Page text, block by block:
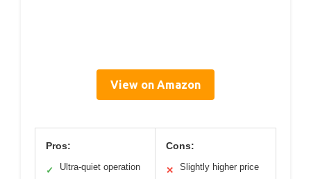
View on Amazon
Pros:
✓ Ultra-quiet operation
Cons:
✕ Slightly higher price